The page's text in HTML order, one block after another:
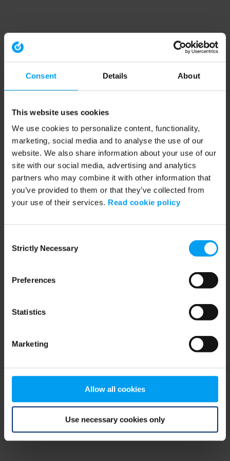
Consent Details About
This website uses cookies
We use cookies to personalize content, functionality,
marketing, social media and to analyse the use of our
website. We also share information about your use of our
site with our social media, advertising and analytics
partners who may combine it with other information that
you’ve provided to them or that they’ve collected from
your use of their services. Read cookie policy
Selection
Strictly Necessary
Preferences
Statistics
Marketing
Allow all cookies
Use necessary cookies only